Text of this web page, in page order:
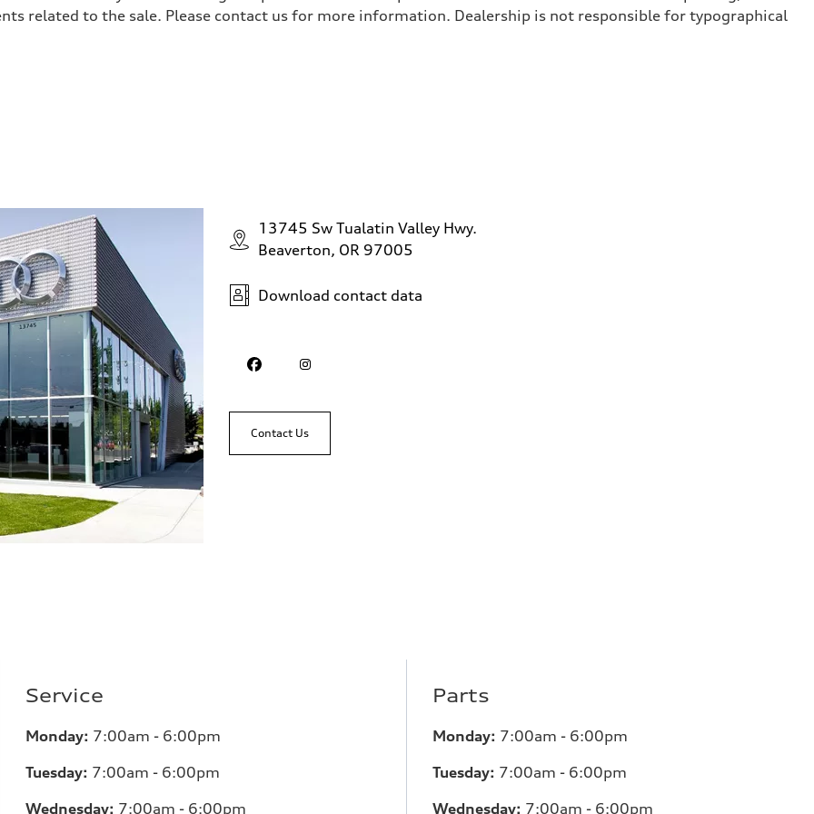
related to the sale. Please contact us for more information. Dealership is not responsible for typographical
13745 Sw Tualatin Valley Hwy.
Beaverton, OR 97005
Download contact data
Contact Us
Service
Monday: 7:00am - 6:00pm
Tuesday: 7:00am - 6:00pm
Wednesday: 7:00am - 6:00pm
Parts
Monday: 7:00am - 6:00pm
Tuesday: 7:00am - 6:00pm
Wednesday: 7:00am - 6:00pm